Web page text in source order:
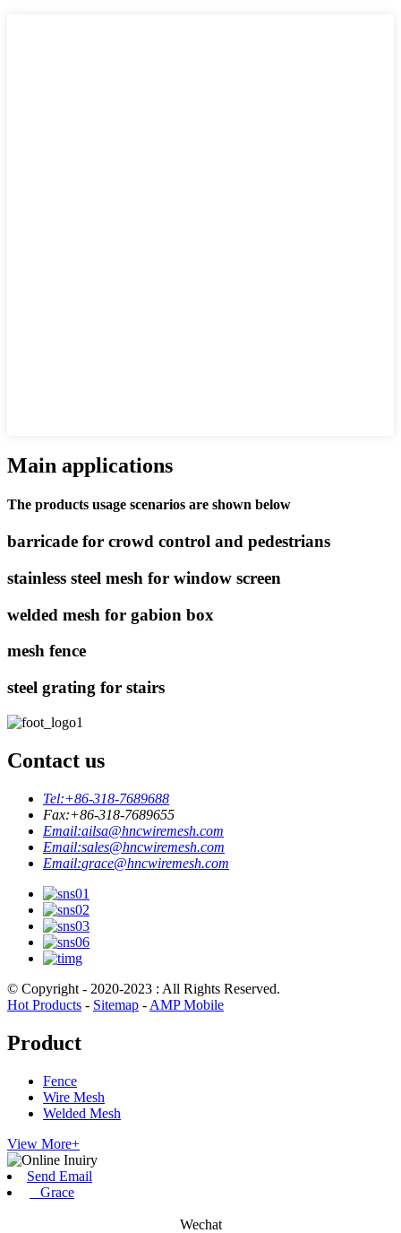
Main applications
The products usage scenarios are shown below
barricade for crowd control and pedestrians
stainless steel mesh for window screen
welded mesh for gabion box
mesh fence
steel grating for stairs
Contact us
Tel:+86-318-7689688
Fax:+86-318-7689655
Email:ailsa@hncwiremesh.com
Email:sales@hncwiremesh.com
Email:grace@hncwiremesh.com
© Copyright - 2020-2023 : All Rights Reserved.
Hot Products - Sitemap - AMP Mobile
Product
Fence
Wire Mesh
Welded Mesh
View More+
Send Email
Grace
Wechat